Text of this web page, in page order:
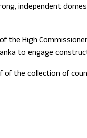
independent
the High
to engage
of the collection of